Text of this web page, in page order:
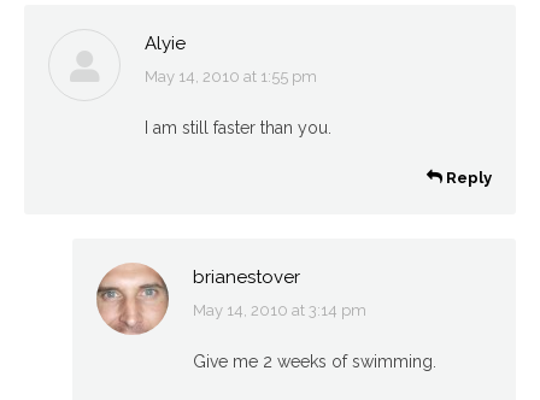
Alyie
says:
May 14, 2010 at 1:55 pm
I am still faster than you.
Reply
brianestover
says:
May 14, 2010 at 3:14 pm
Give me 2 weeks of swimming.